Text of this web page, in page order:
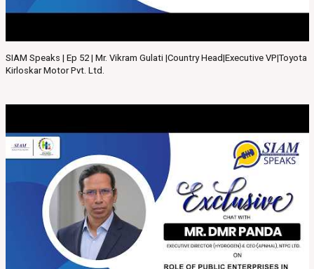
SIAM Speaks | Ep 52 | Mr. Vikram Gulati |Country Head|Executive VP|Toyota
Kirloskar Motor Pvt. Ltd.